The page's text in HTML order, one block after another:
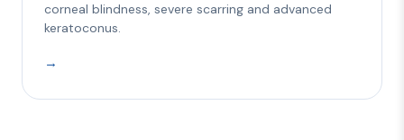
corneal blindness, severe scarring and advanced
keratoconus.
→